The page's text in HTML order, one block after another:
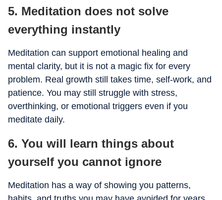
5. Meditation does not solve
everything instantly
Meditation can support emotional healing and
mental clarity, but it is not a magic fix for every
problem. Real growth still takes time, self-work, and
patience. You may still struggle with stress,
overthinking, or emotional triggers even if you
meditate daily.
6. You will learn things about
yourself you cannot ignore
Meditation has a way of showing you patterns,